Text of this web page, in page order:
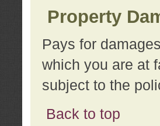
Property
Pays for
which you are at
subject to the
Back to top